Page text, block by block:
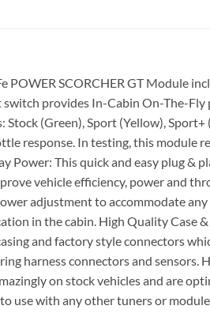
SCORCHER GT Module
provides In-Cabin On-The-
(Green), Sport (Yellow), Sport+
response. In testing, this module
This quick and easy plug &
vehicle efficiency, power and
adjustment to accommodate
in the cabin. High Quality Case &
and factory style connectors
harness connectors and sensors.
on stock vehicles and are
use with any other tuners or